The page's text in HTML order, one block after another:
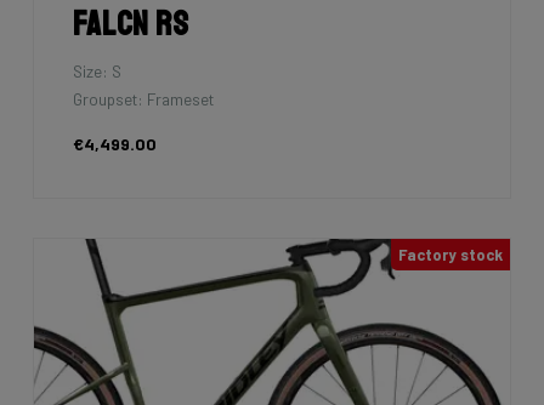
Falcn RS
Size: S
Groupset: Frameset
€4,499.00
Factory stock